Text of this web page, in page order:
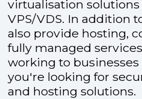
virtualisation
VPS/VDS. In addition
also provide hosting,
fully managed
working to businesses
you're looking for
and hosting solutions.